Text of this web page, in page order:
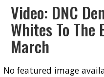
Video: DNC
Whites To
March
No featured image